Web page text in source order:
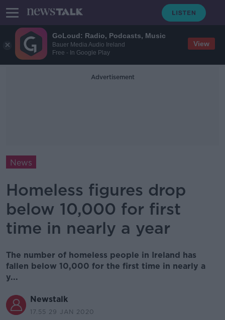
GoLoud: Radio, Podcasts, Music
Bauer Media Audio Ireland
Free - In Google Play
View
Advertisement
News
Homeless figures drop
below 10,000 for first
time in nearly a year
The number of homeless people in Ireland has
fallen below 10,000 for the first time in nearly a
y...
Newstalk
17.55 29 JAN 2020